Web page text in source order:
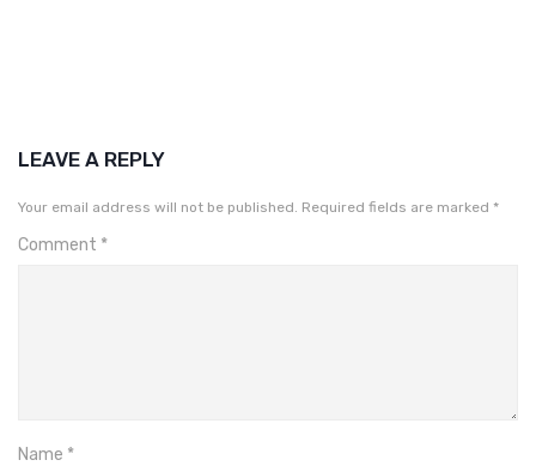
LEAVE A REPLY
Your email address will not be published. Required fields are marked *
Comment *
Name *